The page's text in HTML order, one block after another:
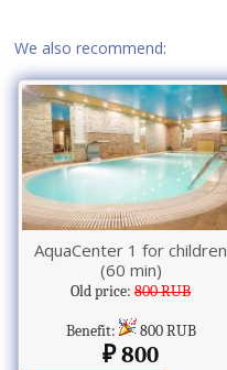
We also recommend:
AquaCenter 1 for children
(60 min)
Old price:800 RUB
Benefit: 800 RUB
800